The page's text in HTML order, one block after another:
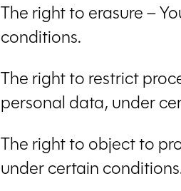
The right to erasure –
conditions.
The right to restrict
personal data, under
The right to object to
under certain